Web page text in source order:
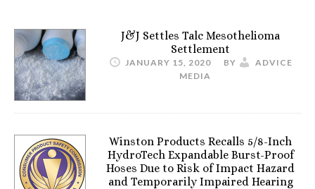
J&J Settles Talc Mesothelioma
Settlement
JANUARY 15, 2020 BY
ADVICE
MEDIA
Winston Products Recalls 5/8-Inch
HydroTech Expandable Burst-Proof
Hoses Due to Risk of Impact Hazard
and Temporarily Impaired Hearing